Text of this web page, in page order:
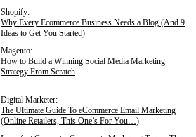
Shopify:
Why Every Ecommerce Business Needs a Blog (And 9
Ideas to Get You Started)
Magento:
How to Build a Winning Social Media Marketing
Strategy From Scratch
Digital Marketer:
The Ultimate Guide To eCommerce Email Marketing
(Online Retailers, This One’s For You…)